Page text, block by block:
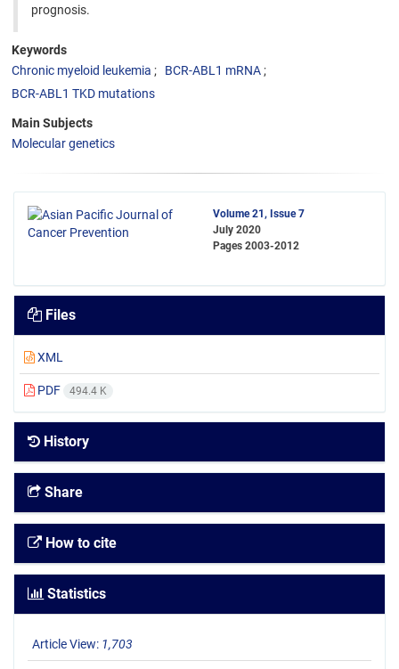
prognosis.
Keywords
Chronic myeloid leukemia
BCR-ABL1 mRNA
BCR-ABL1 TKD mutations
Main Subjects
Molecular genetics
Volume 21, Issue 7
July 2020
Pages 2003-2012
Files
XML
PDF 494.4 K
History
Share
How to cite
Statistics
Article View: 1,703